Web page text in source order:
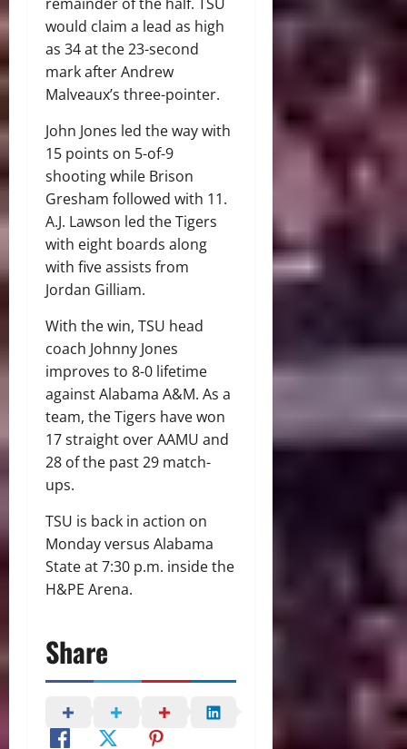
would claim a lead as high
as 34 at the 23-second
mark after Andrew
Malveaux’s three-pointer.
John Jones led the way with
15 points on 5-of-9
shooting while Brison
Gresham followed with 11.
A.J. Lawson led the Tigers
with eight boards along
with five assists from
Jordan Gilliam.
With the win, TSU head
coach Johnny Jones
improves to 8-0 lifetime
against Alabama A&M. As a
team, the Tigers have won
17 straight over AAMU and
28 of the past 29 match-
ups.
TSU is back in action on
Monday versus Alabama
State at 7:30 p.m. inside the
H&PE Arena.
Share